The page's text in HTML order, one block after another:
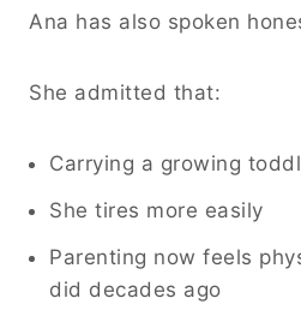
Ana has also spoken
She admitted that:
Carrying a growing
She tires more easily
Parenting now feels
did decades ago